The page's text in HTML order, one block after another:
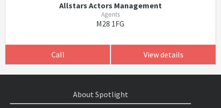
Allstars Actors Management
Agents
M28 1FG
Call View details
About Spotlight